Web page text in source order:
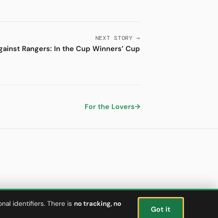
NEXT STORY →
Rangers: In the Cup Winners’ Cup
For the Lovers→
identifiers. There is no tracking, no
Got it